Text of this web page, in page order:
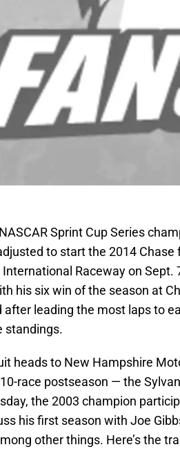
Sprint Cup Series
to start the 2014 Chase
Raceway on Sept.
his six win of the season at
after leading the most laps to
standings.
heads to New Hampshire
race postseason — the
the 2003 champion
his first season with Joe
other things. Here’s the